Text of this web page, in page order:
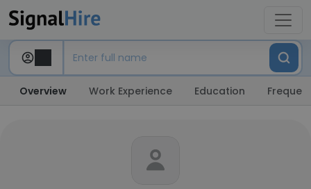
Overview Work Experience Education